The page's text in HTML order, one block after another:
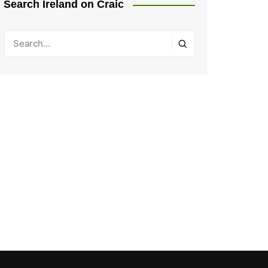
Search Ireland on Craic